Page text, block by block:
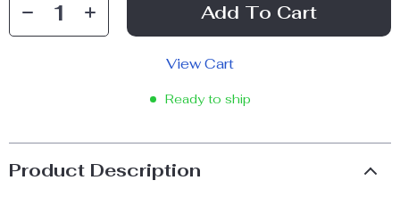
Add To Cart
View Cart
Ready to ship
Product Description